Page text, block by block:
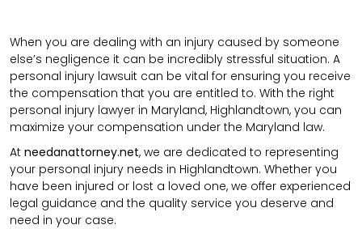
When you are dealing with an injury caused by someone
else’s negligence it can be incredibly stressful situation. A
personal injury lawsuit can be vital for ensuring you receive
the compensation that you are entitled to. With the right
personal injury lawyer in Maryland, Highlandtown, you can
maximize your compensation under the Maryland law.
At needanattorney.net, we are dedicated to representing
your personal injury needs in Highlandtown. Whether you
have been injured or lost a loved one, we offer experienced
legal guidance and the quality service you deserve and
need in your case.